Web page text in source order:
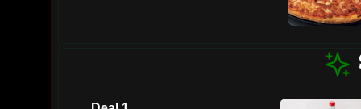
Clear